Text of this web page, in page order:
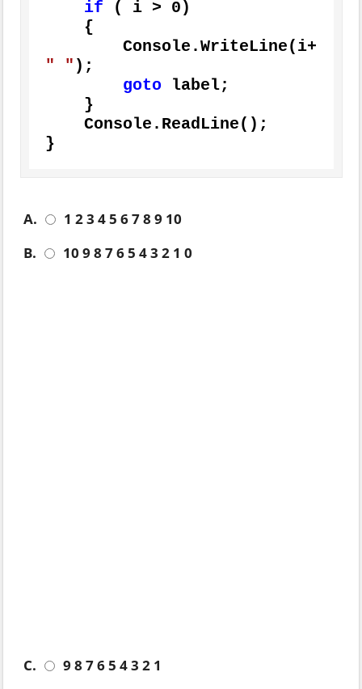
if ( i > 0)
" " );
goto label;
}
A.
1 2 3 4 5 6 7 8 9 10
B.
10 9 8 7 6 5 4 3 2 1 0
C.
9 8 7 6 5 4 3 2 1